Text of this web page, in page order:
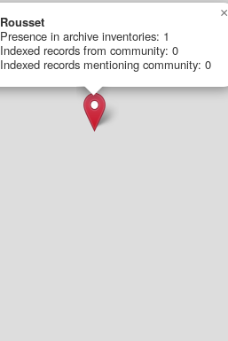
Rousset
Presence in archive inventories: 1
Indexed records from community: 0
Indexed records mentioning community: 0
×